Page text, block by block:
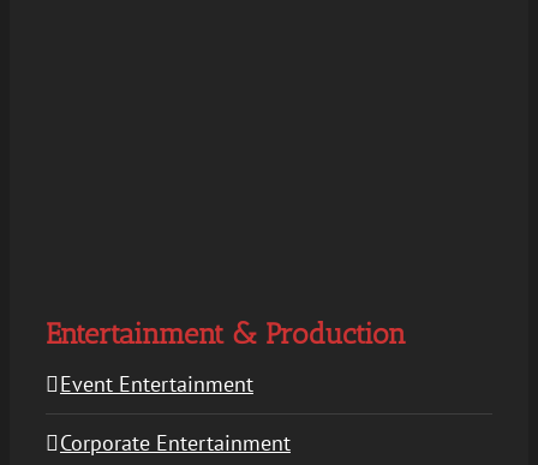
Entertainment & Production
Event Entertainment
Corporate Entertainment